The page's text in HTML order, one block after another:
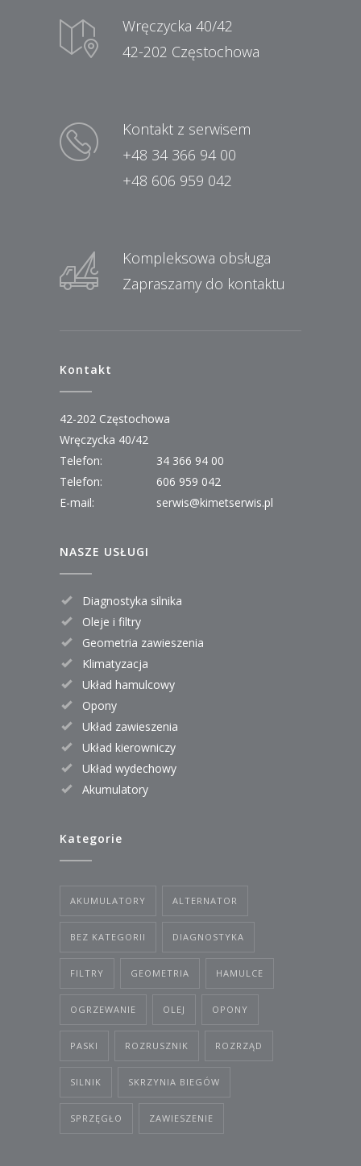
Wręczycka 40/42
42-202 Częstochowa
Kontakt z serwisem
+48 34 366 94 00
+48 606 959 042
Kompleksowa obsługa
Zapraszamy do kontaktu
Kontakt
42-202 Częstochowa
Wręczycka 40/42
Telefon:
34 366 94 00
Telefon:
606 959 042
E-mail:
serwis@kimetserwis.pl
NASZE USŁUGI
Diagnostyka silnika
Oleje i filtry
Geometria zawieszenia
Klimatyzacja
Układ hamulcowy
Opony
Układ zawieszenia
Układ kierowniczy
Układ wydechowy
Akumulatory
Kategorie
AKUMULATORY ALTERNATOR
BEZ KATEGORII DIAGNOSTYKA
FILTRY GEOMETRIA HAMULCE
OGRZEWANIE OLEJ OPONY
PASKI ROZRUSZNIK ROZRZĄD
SILNIK SKRZYNIA BIEGÓW
SPRZĘGŁO ZAWIESZENIE